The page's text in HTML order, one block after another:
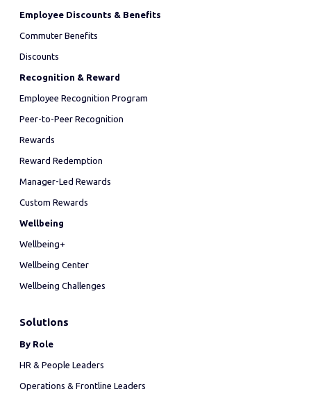
Employee Discounts & Benefits
Commuter Benefits
Discounts
Recognition & Reward
Employee Recognition Program
Peer-to-Peer Recognition
Rewards
Reward Redemption
Manager-Led Rewards
Custom Rewards
Wellbeing
Wellbeing+
Wellbeing Center
Wellbeing Challenges
Solutions
By Role
HR & People Leaders
Operations & Frontline Leaders